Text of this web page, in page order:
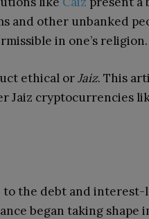
and other unbanked
in one’s religion.
ethical orJaiz. This
Jaiz cryptocurrencies
the debt and interest-
began taking shape